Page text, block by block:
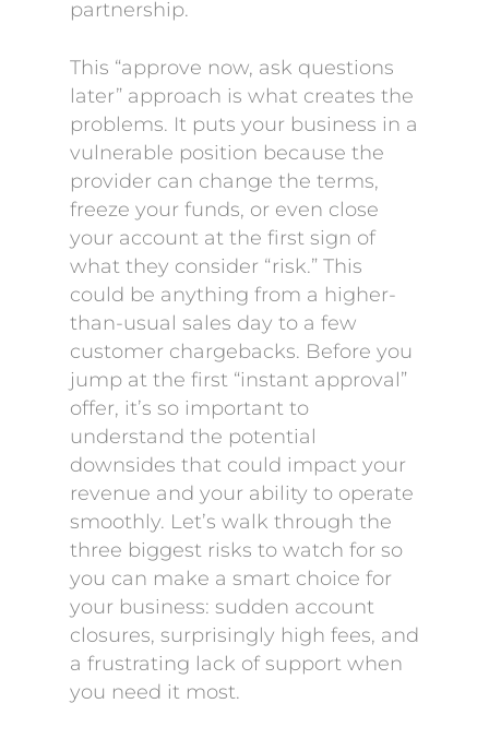
partnership.
This “approve now, ask questions
later” approach is what creates the
problems. It puts your business in a
vulnerable position because the
provider can change the terms,
freeze your funds, or even close
your account at the first sign of
what they consider “risk.” This
could be anything from a higher-
than-usual sales day to a few
customer chargebacks. Before you
jump at the first “instant approval”
offer, it’s so important to
understand the potential
downsides that could impact your
revenue and your ability to operate
smoothly. Let’s walk through the
three biggest risks to watch for so
you can make a smart choice for
your business: sudden account
closures, surprisingly high fees, and
a frustrating lack of support when
you need it most.